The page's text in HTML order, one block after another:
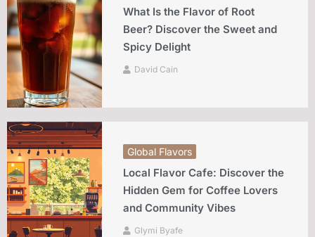
What Is the Flavor of Root
Beer? Discover the Sweet and
Spicy Delight
David Cain
Global Flavors
Local Flavor Cafe: Discover the
Hidden Gem for Coffee Lovers
and Community Vibes
Glymi Byafe